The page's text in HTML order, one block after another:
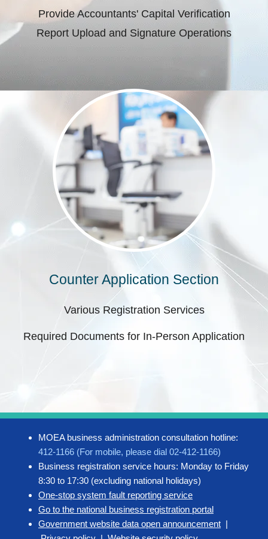
Provide Accountants' Capital Verification
Report Upload and Signature Operations
Counter Application Section
Various Registration Services
Required Documents for In-Person Application
MOEA business administration consultation hotline:
412-1166 (For mobile, please dial 02-412-1166)
Business registration service hours: Monday to Friday
8:30 to 17:30 (excluding national holidays)
One-stop system fault reporting service
Go to the national business registration portal
Government website data open announcement |